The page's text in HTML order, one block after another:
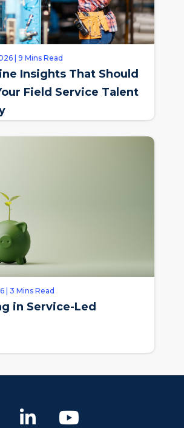
| 9 Mins Read
Insights That Should
Field Service Talent
| 3 Mins Read
in Service-Led